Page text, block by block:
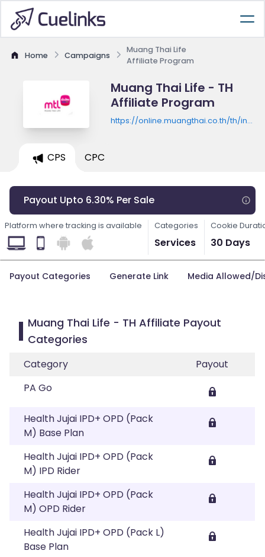
Home Campaigns
Muang Thai Life
Affiliate Program
Muang Thai Life - TH
Affiliate Program
https://online.muangthai.co.th/th/
CPS CPC
Payout Upto 6.30% Per Sale
Platform where tracking is available Categories
Services
Cookie
30 Days
Payout Categories Generate Link Media Allowed/
Muang Thai Life - TH Affiliate Payout
Categories
Category
Payout
PA Go
Health Jujai IPD+ OPD (Pack
M) Base Plan
Health Jujai IPD+ OPD (Pack
M) IPD Rider
Health Jujai IPD+ OPD (Pack
M) OPD Rider
Health Jujai IPD+ OPD (Pack L)
Base Plan